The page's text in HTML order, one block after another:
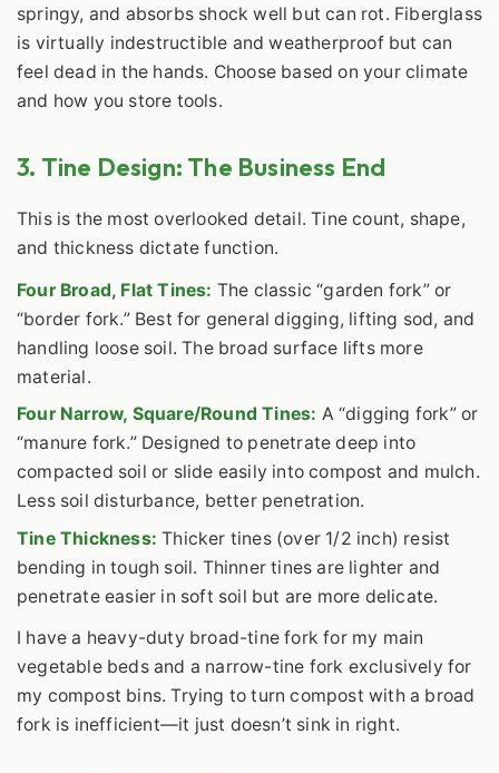
springy, and absorbs shock well but can rot. Fiberglass
is virtually indestructible and weatherproof but can
feel dead in the hands. Choose based on your climate
and how you store tools.
3. Tine Design: The Business End
This is the most overlooked detail. Tine count, shape,
and thickness dictate function.
Four Broad, Flat Tines: The classic “garden fork” or
“border fork.” Best for general digging, lifting sod, and
handling loose soil. The broad surface lifts more
material.
Four Narrow, Square/Round Tines: A “digging fork” or
“manure fork.” Designed to penetrate deep into
compacted soil or slide easily into compost and mulch.
Less soil disturbance, better penetration.
Tine Thickness: Thicker tines (over 1/2 inch) resist
bending in tough soil. Thinner tines are lighter and
penetrate easier in soft soil but are more delicate.
I have a heavy-duty broad-tine fork for my main
vegetable beds and a narrow-tine fork exclusively for
my compost bins. Trying to turn compost with a broad
fork is inefficient—it just doesn’t sink in right.